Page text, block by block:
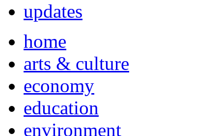
updates
home
arts & culture
economy
education
environment